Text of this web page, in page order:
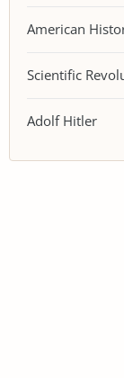
American
Scientific
Adolf Hitler